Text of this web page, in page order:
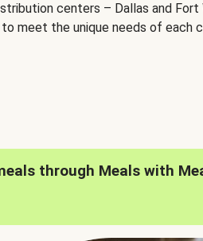
centers – Dallas and Fort
meet the unique needs of each
through Meals with